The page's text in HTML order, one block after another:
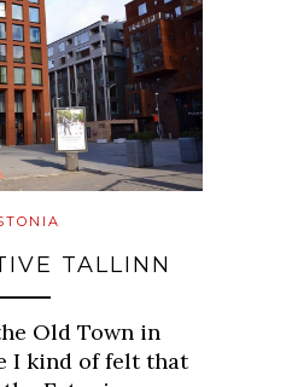
TALLINN
Old Town in
I kind of felt that